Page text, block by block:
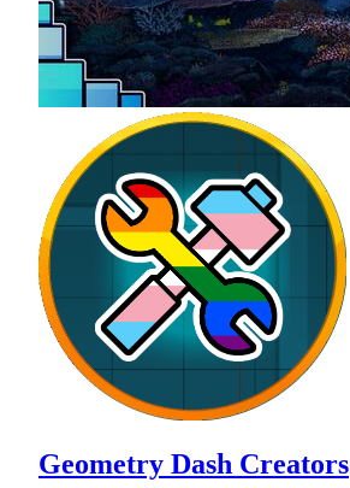
Geometry Dash Creators